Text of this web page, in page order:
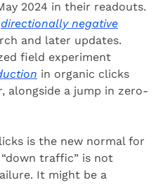
2024 in their readouts.
directionally negative
and later updates.
in organic clicks
alongside a jump in zero-
is the new normal for
traffic” is not
It might be a